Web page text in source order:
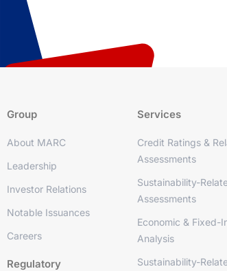
Group
About MARC
Leadership
Investor Relations
Notable Issuances
Careers
Regulatory
Services
Credit Ratings &
Assessments
Sustainability-
Assessments
Economic & Fixed-
Analysis
Sustainability-